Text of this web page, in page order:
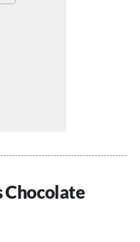
Chocolate